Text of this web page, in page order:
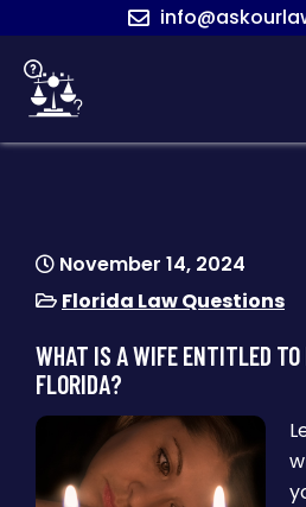
to
content
ASK OUR
November 14, 2024
Florida Law Questions
WHAT IS A WIFE ENTITLED TO
FLORIDA?